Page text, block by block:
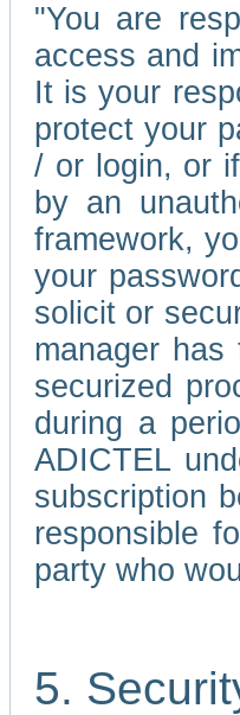
"You are
access and
It is your
protect your
/ or login, or
by an
framework,
your
solicit or
manager
securized
during a
ADICTEL
subscription
responsible
party who
5.